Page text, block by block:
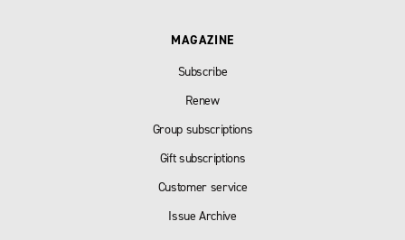
MAGAZINE
Subscribe
Renew
Group subscriptions
Gift subscriptions
Customer service
Issue Archive